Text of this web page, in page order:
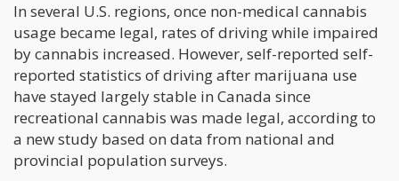
In several U.S. regions, once non-medical cannabis
usage became legal, rates of driving while impaired
by cannabis increased. However, self-reported self-
reported statistics of driving after marijuana use
have stayed largely stable in Canada since
recreational cannabis was made legal, according to
a new study based on data from national and
provincial population surveys.